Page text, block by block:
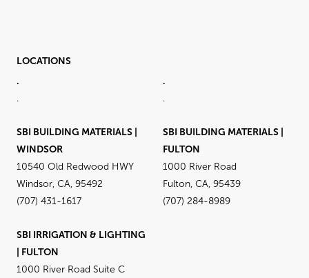
LOCATIONS
.
.
.
.
SBI BUILDING MATERIALS |
WINDSOR
10540 Old Redwood HWY
Windsor, CA, 95492
(707) 431-1617
SBI BUILDING MATERIALS |
FULTON
1000 River Road
Fulton, CA, 95439
(707) 284-8989
SBI IRRIGATION & LIGHTING
| FULTON
1000 River Road Suite C